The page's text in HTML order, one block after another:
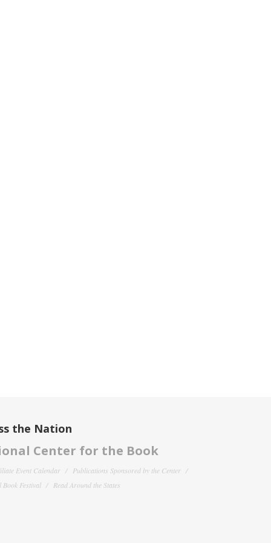
the Nation
Center for the Book
Event Calendar
Publications Sponsored by the Center
Book Festival
Read Around the States